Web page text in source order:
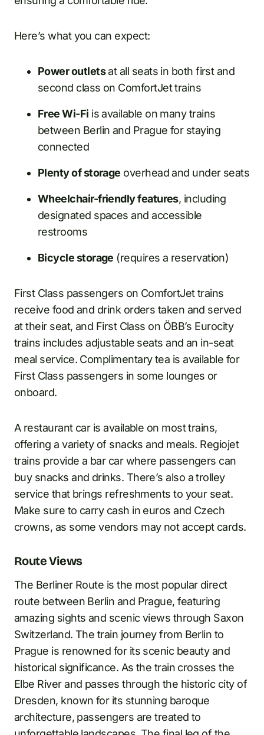
Here’s what you can expect:
Power outletsat all seats in both first and
second class on ComfortJet trains
Free Wi-Fi is available on many trains
between Berlin and Prague for staying
connected
Plenty of storage overhead and under seats
Wheelchair-friendly features, including
designated spaces and accessible
restrooms
Bicycle storage (requires a reservation)
First Class passengers on ComfortJet trains
receive food and drink orders taken and served
at their seat, and First Class on ÖBB’s Eurocity
trains includes adjustable seats and an in-seat
meal service. Complimentary tea is available for
First Class passengers in some lounges or
onboard.
A restaurant car is available on most trains,
offering a variety of snacks and meals. Regiojet
trains provide a bar car where passengers can
buy snacks and drinks. There’s also a trolley
service that brings refreshments to your seat.
Make sure to carry cash in euros and Czech
crowns, as some vendors may not accept cards.
Route Views
The Berliner Route is the most popular direct
route between Berlin and Prague, featuring
amazing sights and scenic views through Saxon
Switzerland. The train journey from Berlin to
Prague is renowned for its scenic beauty and
historical significance. As the train crosses the
Elbe River and passes through the historic city of
Dresden, known for its stunning baroque
architecture, passengers are treated to